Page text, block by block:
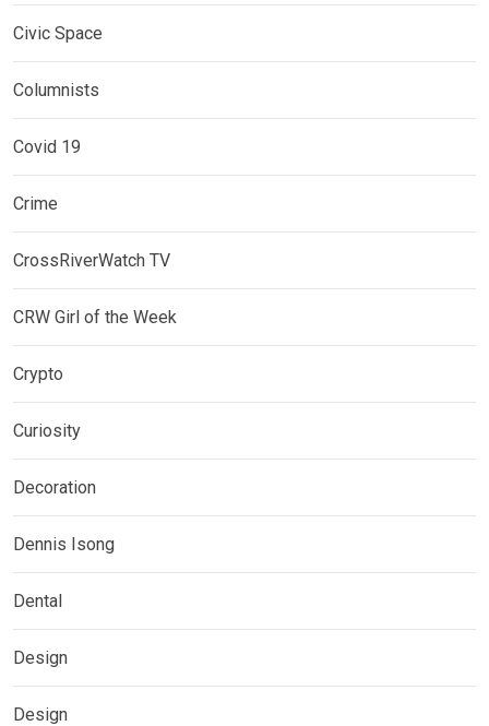
Civic Space
Columnists
Covid 19
Crime
CrossRiverWatch TV
CRW Girl of the Week
Crypto
Curiosity
Decoration
Dennis Isong
Dental
Design
Design